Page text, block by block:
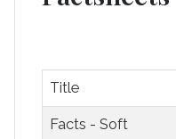
Title
Facts - Soft